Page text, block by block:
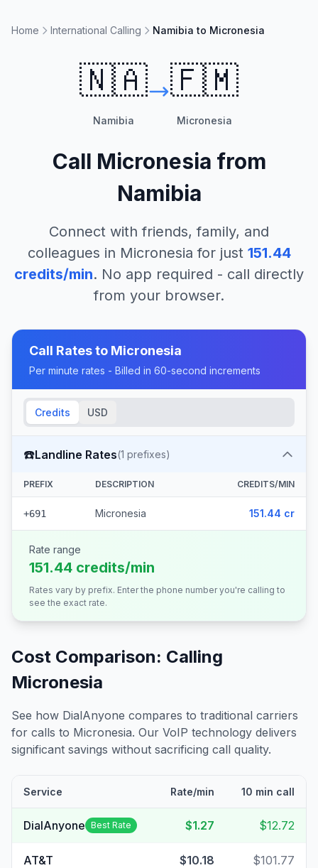
Home International Calling Namibia to Micronesia
🇳🇦
Namibia
🇫🇲
Micronesia
Call Micronesia from
Namibia
Connect with friends, family, and
colleagues in Micronesia for just 151.44
credits/min. No app required - call directly
from your browser.
Call Rates to Micronesia
Per minute rates - Billed in 60-second increments
Credits USD
☎️Landline Rates(1 prefixes)
PREFIX DESCRIPTION CREDITS/MIN
+691 Micronesia 151.44 cr
Rate range
151.44 credits/min
Rates vary by prefix. Enter the phone number you're calling to
see the exact rate.
Cost Comparison: Calling
Micronesia
See how DialAnyone compares to traditional carriers
for calls to Micronesia. Our VoIP technology delivers
significant savings without sacrificing call quality.
Service Rate/min 10 min call
DialAnyone Best Rate $1.27 $12.72
AT&T $10.18 $101.77